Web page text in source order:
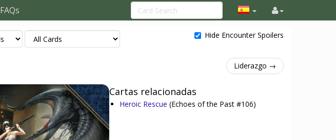
FAQs
Hide Encounter Spoilers
Liderazgo →
Cartas relacionadas
Heroic Rescue (Echoes of the Past #106)